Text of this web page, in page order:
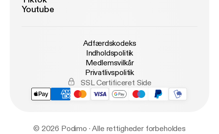
Youtube
Adfærdskodeks
Indholdspolitik
Medlemsvilkår
Privatlivspolitik
SSL Certificeret Side
© 2026 Podimo · Alle rettigheder forbeholdes